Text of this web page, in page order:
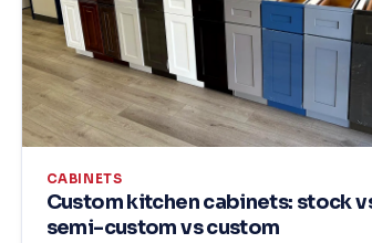
CABINETS
Custom kitchen cabinets: stock
semi-custom vs custom